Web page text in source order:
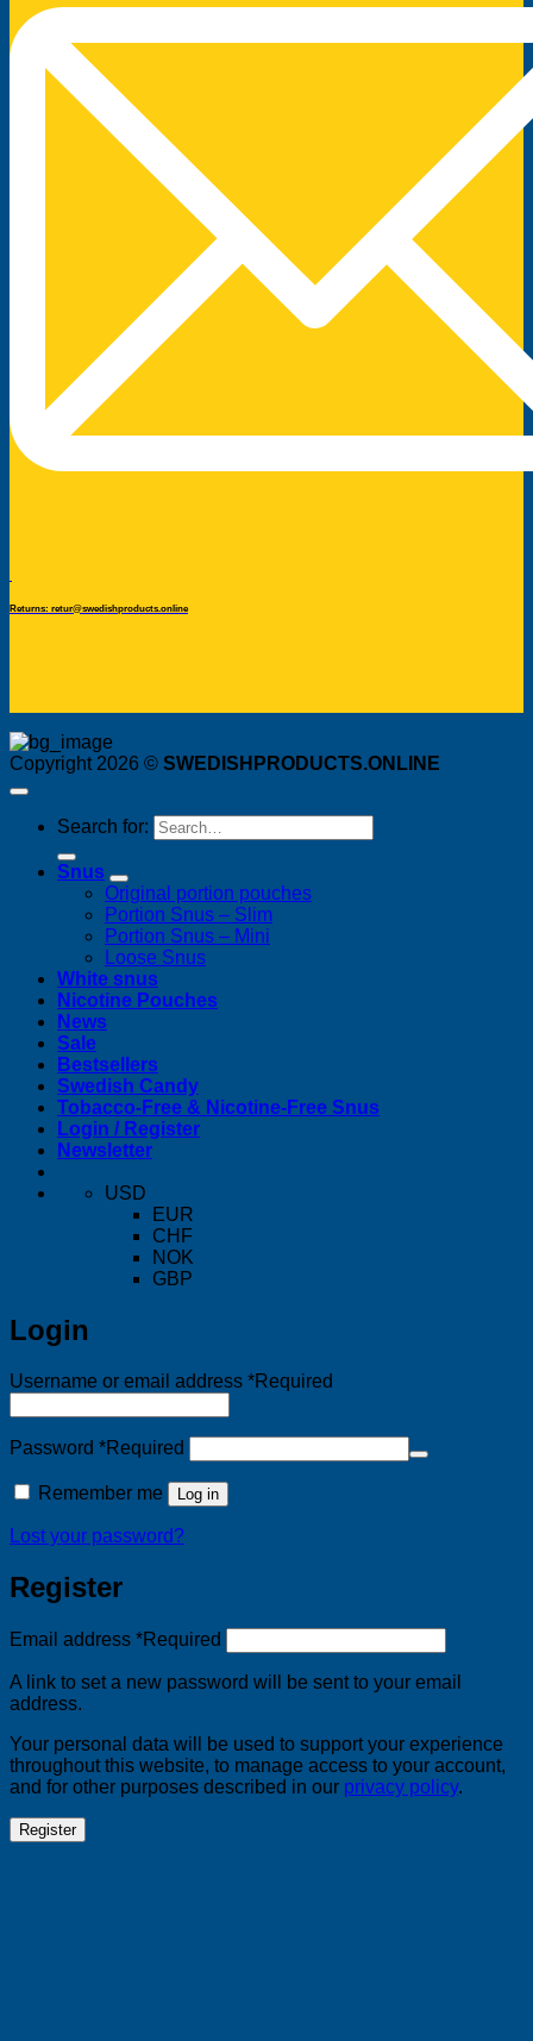
Returns: retur@swedishproducts.online
Copyright 2026 © SWEDISHPRODUCTS.ONLINE
Search for:
Snus
Original portion pouches
Portion Snus – Slim
Portion Snus – Mini
Loose Snus
White snus
Nicotine Pouches
News
Sale
Bestsellers
Swedish Candy
Tobacco-Free & Nicotine-Free Snus
Login / Register
Newsletter
USD
EUR
CHF
NOK
GBP
Login
Username or email address *Required
Password *Required
Remember me Log in
Lost your password?
Register
Email address *Required
A link to set a new password will be sent to your email
address.
Your personal data will be used to support your experience
throughout this website, to manage access to your account,
and for other purposes described in our privacy policy.
Register